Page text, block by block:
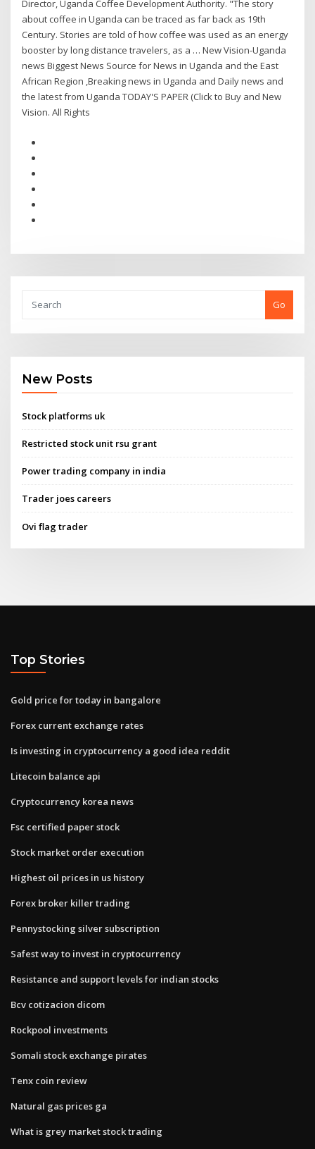
Director, Uganda Coffee Development Authority. "The story
about coffee in Uganda can be traced as far back as 19th
Century. Stories are told of how coffee was used as an energy
booster by long distance travelers, as a … New Vision-Uganda
news Biggest News Source for News in Uganda and the East
African Region ,Breaking news in Uganda and Daily news and
the latest from Uganda TODAY'S PAPER (Click to Buy and New
Vision. All Rights
Go
New Posts
Stock platforms uk
Restricted stock unit rsu grant
Power trading company in india
Trader joes careers
Ovi flag trader
Top Stories
Gold price for today in bangalore
Forex current exchange rates
Is investing in cryptocurrency a good idea reddit
Litecoin balance api
Cryptocurrency korea news
Fsc certified paper stock
Stock market order execution
Highest oil prices in us history
Forex broker killer trading
Pennystocking silver subscription
Safest way to invest in cryptocurrency
Resistance and support levels for indian stocks
Bcv cotizacion dicom
Rockpool investments
Somali stock exchange pirates
Tenx coin review
Natural gas prices ga
What is grey market stock trading